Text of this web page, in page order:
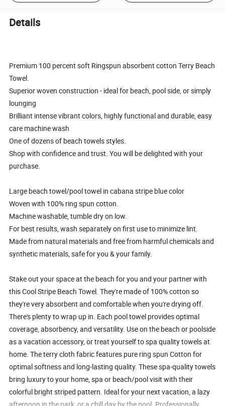
Details
Premium 100 percent soft Ringspun absorbent cotton Terry Beach
Towel.
Superior woven construction - ideal for beach, pool side, or simply
lounging
Brilliant intense vibrant colors, highly functional and durable, easy
care machine wash
One of dozens of beach towels styles.
Shop with confidence and trust. You will be delighted with your
purchase.
Large beach towel/pool towel in cabana stripe blue color
Woven with 100% ring spun cotton.
Machine washable, tumble dry on low.
For best results, wash separately on first use to minimize lint.
Made from natural materials and free from harmful chemicals and
synthetic materials, safe for you & your family.
Stake out your space at the beach for you and your partner with
this Cool Stripe Beach Towel. They're made of 100% cotton so
they're very absorbent and comfortable when you're drying off.
There's plenty to wrap up in. Each pool towel provides optimal
coverage, absorbency, and versatility. Use on the beach or poolside
as a vacation accessory, or treat yourself to spa quality towels at
home. The terry cloth fabric features pure ring spun Cotton for
optimal softness and long-lasting quality. These spa-quality towels
bring luxury to your home, spa or beach/pool visit with their
colorful bright striped pattern. Ideal for your next vacation, a lazy